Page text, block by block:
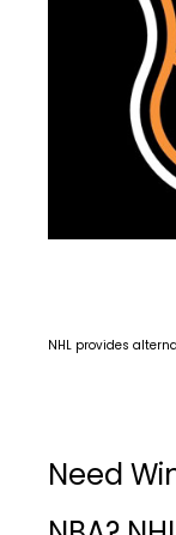
NHL provides
Need